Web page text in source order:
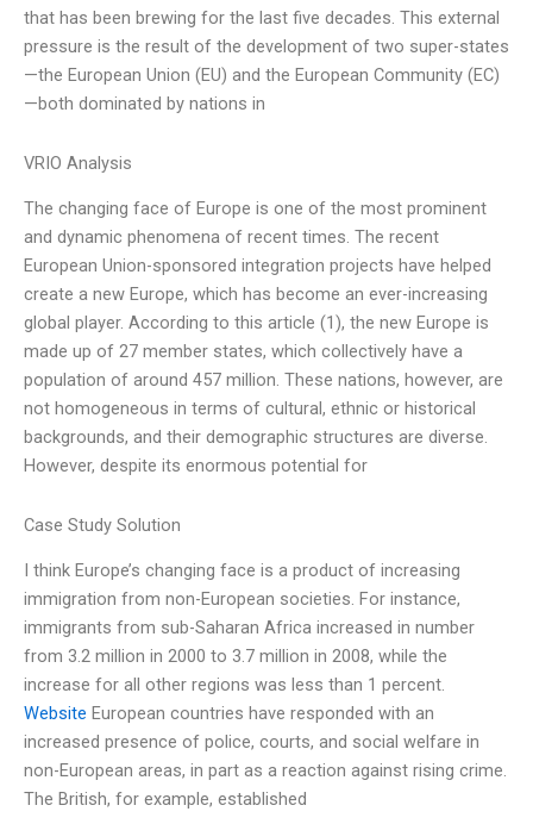
that has been brewing for the last five decades. This external
pressure is the result of the development of two super-states
—the European Union (EU) and the European Community (EC)
—both dominated by nations in
VRIO Analysis
The changing face of Europe is one of the most prominent
and dynamic phenomena of recent times. The recent
European Union-sponsored integration projects have helped
create a new Europe, which has become an ever-increasing
global player. According to this article (1), the new Europe is
made up of 27 member states, which collectively have a
population of around 457 million. These nations, however, are
not homogeneous in terms of cultural, ethnic or historical
backgrounds, and their demographic structures are diverse.
However, despite its enormous potential for
Case Study Solution
I think Europe’s changing face is a product of increasing
immigration from non-European societies. For instance,
immigrants from sub-Saharan Africa increased in number
from 3.2 million in 2000 to 3.7 million in 2008, while the
increase for all other regions was less than 1 percent.
Website European countries have responded with an
increased presence of police, courts, and social welfare in
non-European areas, in part as a reaction against rising crime.
The British, for example, established